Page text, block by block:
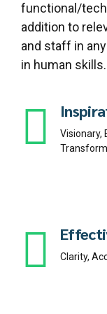
functional/
addition to
and staff in
in human
Visionary,
Clarity,